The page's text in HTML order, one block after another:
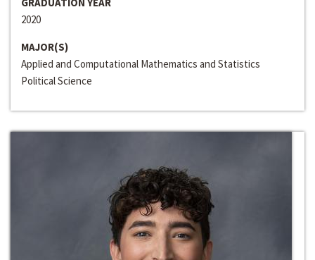
2020
MAJOR(S)
Applied and Computational Mathematics and Statistics
Political Science